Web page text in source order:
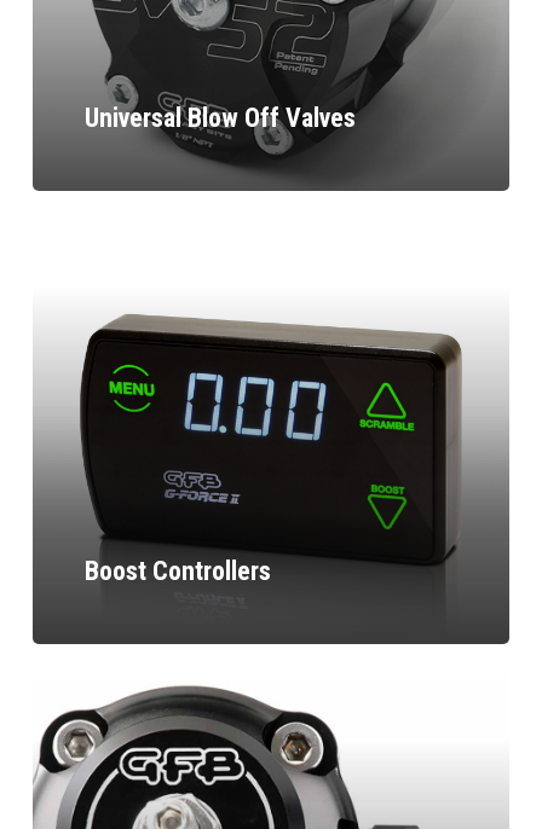
Universal Blow Off Valves
Boost Controllers